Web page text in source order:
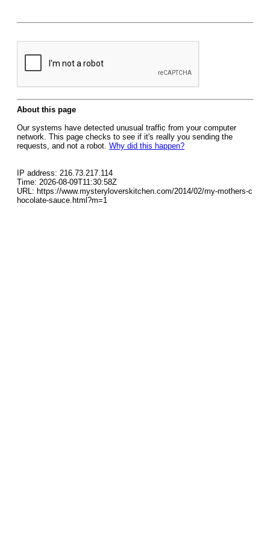
About this page
Our systems have detected unusual traffic from your computer
network. This page checks to see if it's really you sending the
requests, and not a robot. Why did this happen?
IP address: 216.73.217.114
Time: 2026-08-09T11:30:58Z
URL: https://www.mysteryloverskitchen.com/2014/02/my-mothers-c
hocolate-sauce.html?m=1